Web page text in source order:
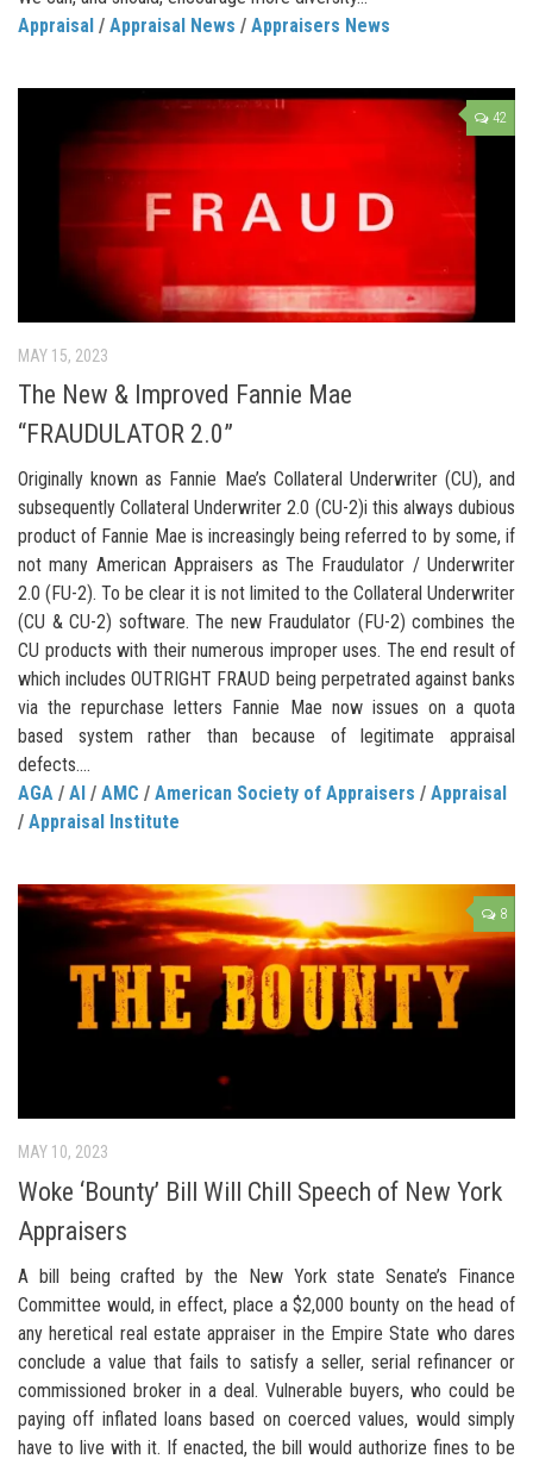
Appraisal / Appraisal News / Appraisers News
42
MAY 15, 2023
The New & Improved Fannie Mae
“FRAUDULATOR 2.0”
Originally known as Fannie Mae’s Collateral Underwriter (CU), and
subsequently Collateral Underwriter 2.0 (CU-2)i this always dubious
product of Fannie Mae is increasingly being referred to by some, if
not many American Appraisers as The Fraudulator / Underwriter
2.0 (FU-2). To be clear it is not limited to the Collateral Underwriter
(CU & CU-2) software. The new Fraudulator (FU-2) combines the
CU products with their numerous improper uses. The end result of
which includes OUTRIGHT FRAUD being perpetrated against banks
via the repurchase letters Fannie Mae now issues on a quota
based system rather than because of legitimate appraisal
defects....
AGA / AI / AMC / American Society of Appraisers / Appraisal
/ Appraisal Institute
8
MAY 10, 2023
Woke ‘Bounty’ Bill Will Chill Speech of New York
Appraisers
A bill being crafted by the New York state Senate’s Finance
Committee would, in effect, place a $2,000 bounty on the head of
any heretical real estate appraiser in the Empire State who dares
conclude a value that fails to satisfy a seller, serial refinancer or
commissioned broker in a deal. Vulnerable buyers, who could be
paying off inflated loans based on coerced values, would simply
have to live with it. If enacted, the bill would authorize fines to be